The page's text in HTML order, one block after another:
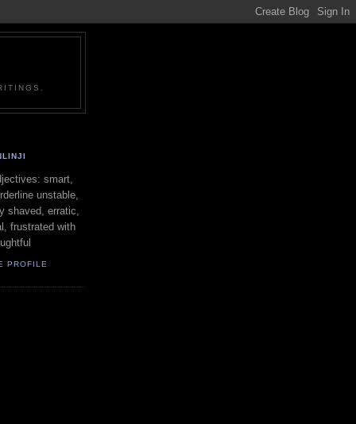
smart,
unstable,
shaved, erratic,
frustrated with
PROFILE